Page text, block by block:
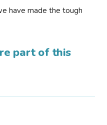
have made the tough
part of this